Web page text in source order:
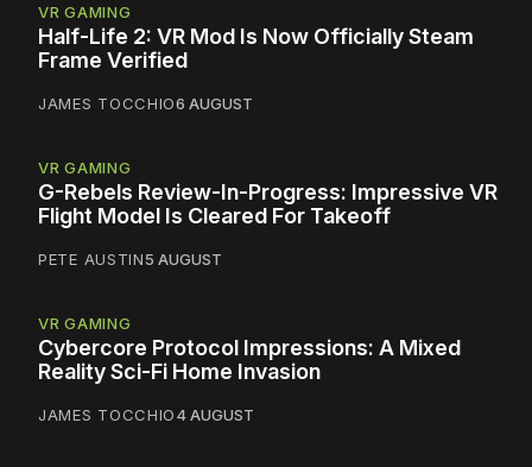
VR GAMING
Half-Life 2: VR Mod Is Now Officially Steam
Frame Verified
JAMES TOCCHIO6 AUGUST
VR GAMING
G-Rebels Review-In-Progress: Impressive VR
Flight Model Is Cleared For Takeoff
PETE AUSTIN5 AUGUST
VR GAMING
Cybercore Protocol Impressions: A Mixed
Reality Sci-Fi Home Invasion
JAMES TOCCHIO4 AUGUST